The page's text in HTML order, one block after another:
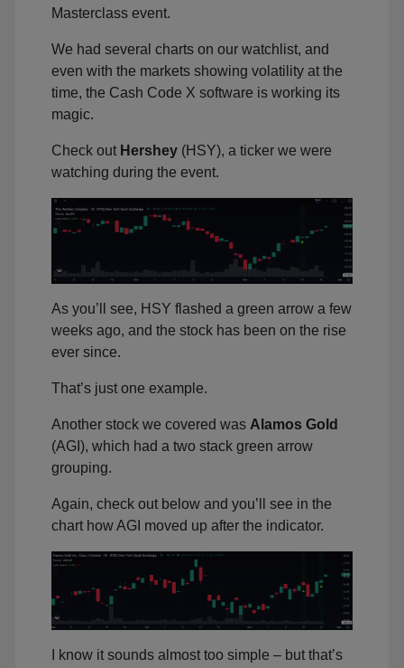
Masterclass event.
We had several charts on our watchlist, and
even with the markets showing volatility at the
time, the Cash Code X software is working its
magic.
Check out Hershey (HSY), a ticker we were
watching during the event.
As you’ll see, HSY flashed a green arrow a few
weeks ago, and the stock has been on the rise
ever since.
That’s just one example.
Another stock we covered was Alamos Gold
(AGI), which had a two stack green arrow
grouping.
Again, check out below and you’ll see in the
chart how AGI moved up after the indicator.
I know it sounds almost too simple – but that’s